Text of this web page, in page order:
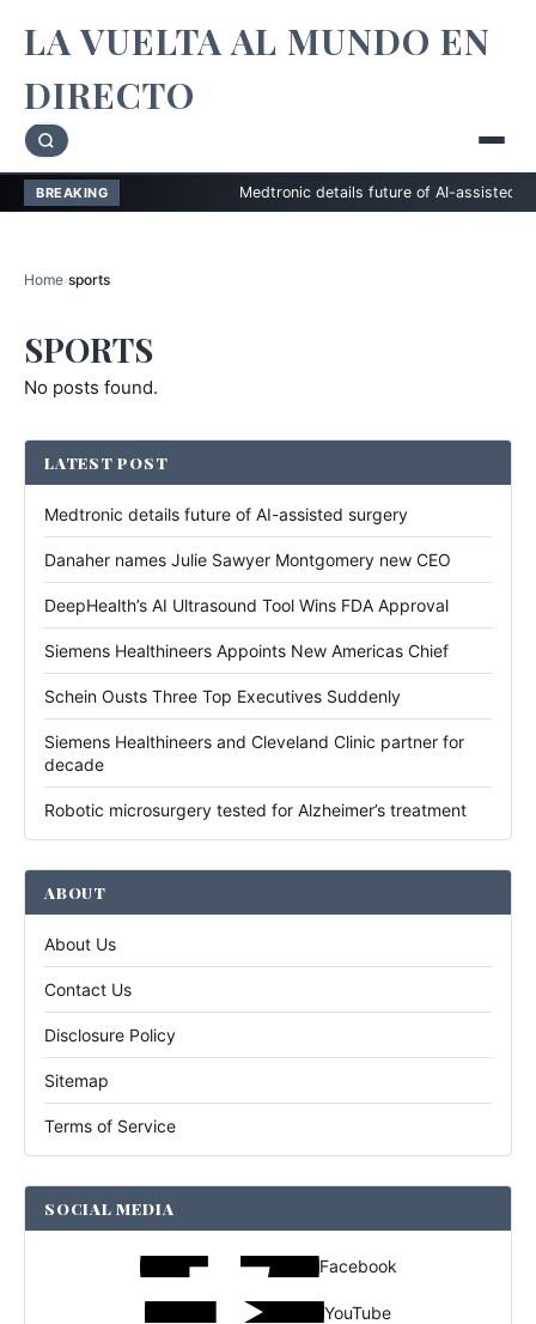
LA VUELTA AL MUNDO EN
DIRECTO
BREAKING Medtronic details future of AI-assisted
Home›sports
SPORTS
No posts found.
LATEST POST
Medtronic details future of AI-assisted surgery
Danaher names Julie Sawyer Montgomery new CEO
DeepHealth’s AI Ultrasound Tool Wins FDA Approval
Siemens Healthineers Appoints New Americas Chief
Schein Ousts Three Top Executives Suddenly
Siemens Healthineers and Cleveland Clinic partner for
decade
Robotic microsurgery tested for Alzheimer’s treatment
ABOUT
About Us
Contact Us
Disclosure Policy
Sitemap
Terms of Service
SOCIAL MEDIA
Facebook
YouTube